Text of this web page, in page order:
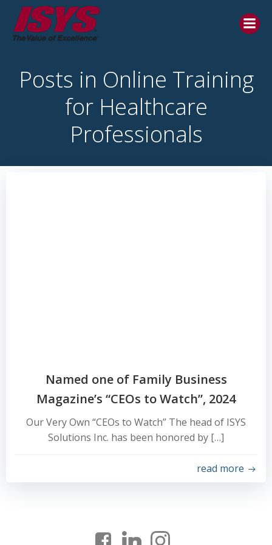
Posts in Online Training
for Healthcare
Professionals
Named one of Family Business
Magazine’s “CEOs to Watch”, 2024
Our Very Own “CEOs to Watch” The head of ISYS
Solutions Inc. has been honored by […]
read more